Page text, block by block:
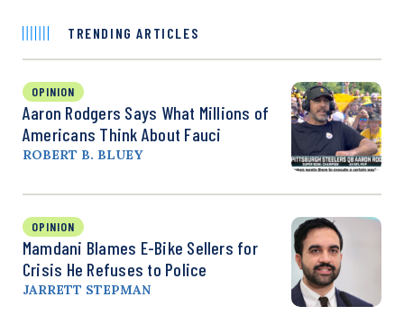
TRENDING ARTICLES
OPINION
Aaron Rodgers Says What Millions of
Americans Think About Fauci
ROBERT B. BLUEY
OPINION
Mamdani Blames E-Bike Sellers for
Crisis He Refuses to Police
JARRETT STEPMAN